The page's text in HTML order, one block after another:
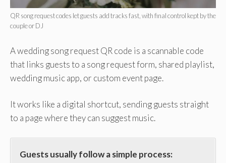
QR song request codes let guests add tracks fast, with final control kept by the
couple or DJ
A wedding song request QR code is a scannable code
that links guests to a song request form, shared playlist,
wedding music app, or custom event page.
It works like a digital shortcut, sending guests straight
to a page where they can suggest music.
Guests usually follow a simple process: